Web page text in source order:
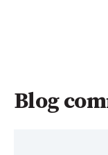
Blog